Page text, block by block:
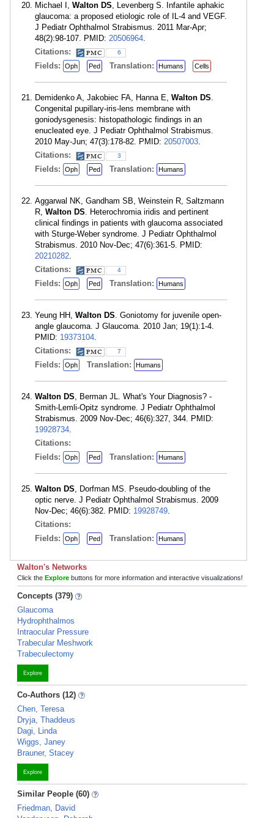
Michael I, Walton DS, Levenberg S. Infantile aphakic
glaucoma: a proposed etiologic role of IL-4 and VEGF.
J Pediatr Ophthalmol Strabismus. 2011 Mar-Apr;
48(2):98-107. PMID: 20506964.
Citations:
6
Fields: Oph Ped Translation: Humans Cells
Demidenko A, Jakobiec FA, Hanna E, Walton DS.
Congenital pupillary-iris-lens membrane with
goniodysgenesis: histopathologic findings in an
enucleated eye. J Pediatr Ophthalmol Strabismus.
2010 May-Jun; 47(3):178-82. PMID: 20507003.
Citations:
3
Fields: Oph Ped Translation: Humans
Aggarwal NK, Gandham SB, Weinstein R, Saltzmann
R, Walton DS. Heterochromia iridis and pertinent
clinical findings in patients with glaucoma associated
with Sturge-Weber syndrome. J Pediatr Ophthalmol
Strabismus. 2010 Nov-Dec; 47(6):361-5. PMID:
20210282.
Citations:
4
Fields: Oph Ped Translation: Humans
Yeung HH, Walton DS. Goniotomy for juvenile open-
angle glaucoma. J Glaucoma. 2010 Jan; 19(1):1-4.
PMID: 19373104.
Citations:
7
Fields: Oph Translation: Humans
Walton DS, Berman JL. What's Your Diagnosis? -
Smith-Lemli-Opitz syndrome. J Pediatr Ophthalmol
Strabismus. 2009 Nov-Dec; 46(6):327, 344. PMID:
19928734.
Citations:
Fields:
Oph Ped Translation: Humans
Walton DS, Dorfman MS. Pseudo-doubling of the
optic nerve. J Pediatr Ophthalmol Strabismus. 2009
Nov-Dec; 46(6):382. PMID: 19928749.
Citations:
Fields:
Oph Ped Translation: Humans
Walton's Networks
Click the Explore buttons for more information and interactive visualizations!
Concepts (379)
Glaucoma
Hydrophthalmos
Intraocular Pressure
Trabecular Meshwork
Trabeculectomy
Explore
Co-Authors (12)
Chen, Teresa
Dryja, Thaddeus
Dagi, Linda
Wiggs, Janey
Brauner, Stacey
Explore
Similar People (60)
Friedman, David